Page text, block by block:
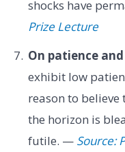
shocks have
Prize Lecture
On patience
exhibit low
reason to
the horizon is
futile. — Source: